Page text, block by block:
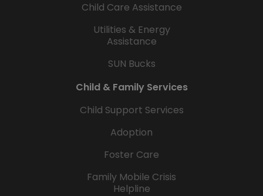
Child Care Assistance
Utilities & Energy
Assistance
SUN Bucks
Child & Family Services
Child Support Services
Adoption
Foster Care
Family Mobile Crisis
Helpline